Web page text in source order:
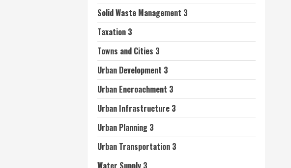
Solid Waste Management 3
Taxation 3
Towns and Cities 3
Urban Development 3
Urban Encroachment 3
Urban Infrastructure 3
Urban Planning 3
Urban Transportation 3
Water Supply 3